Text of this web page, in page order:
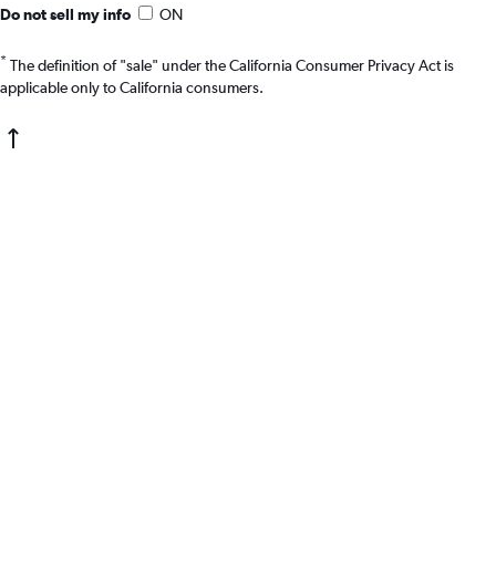
Do not sell my info ON
* The definition of "sale" under the California Consumer Privacy Act is
applicable only to California consumers.